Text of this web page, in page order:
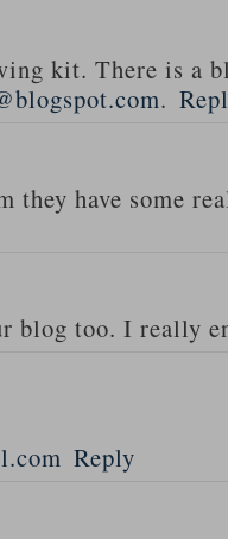
kit. There is a
.
they have some
blog too. I really
Reply